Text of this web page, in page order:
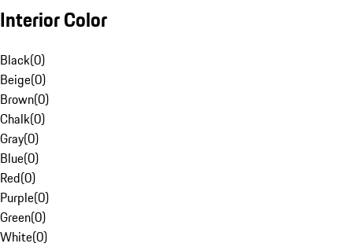
Interior Color
Black(0)
Beige(0)
Brown(0)
Chalk(0)
Gray(0)
Blue(0)
Red(0)
Purple(0)
Green(0)
White(0)